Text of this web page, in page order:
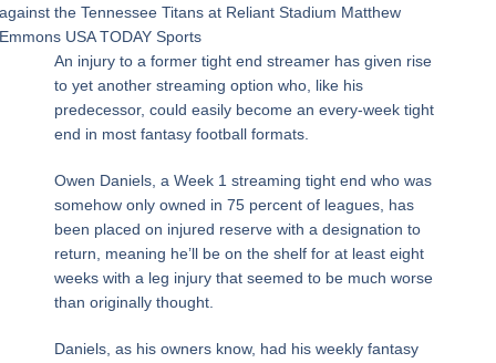
against the Tennessee Titans at Reliant Stadium Matthew
Emmons USA TODAY Sports
An injury to a former tight end streamer has given rise
to yet another streaming option who, like his
predecessor, could easily become an every-week tight
end in most fantasy football formats.
Owen Daniels, a Week 1 streaming tight end who was
somehow only owned in 75 percent of leagues, has
been placed on injured reserve with a designation to
return, meaning he’ll be on the shelf for at least eight
weeks with a leg injury that seemed to be much worse
than originally thought.
Daniels, as his owners know, had his weekly fantasy